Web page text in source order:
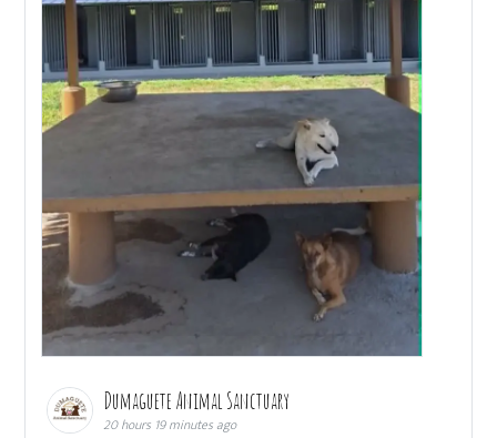
Dumaguete Animal Sanctuary
20 hours 19 minutes ago